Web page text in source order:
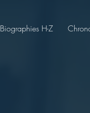
Biographies H-Z